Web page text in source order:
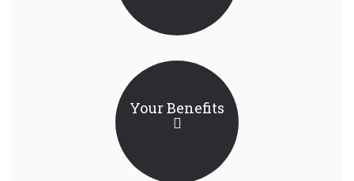
Your Benefits